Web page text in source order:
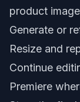
product
Generate or
Resize and
Continue
Premiere